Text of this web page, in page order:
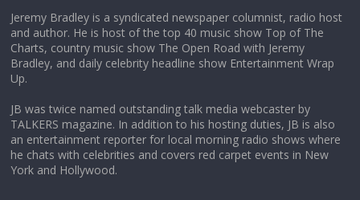
Does society really care about travel to
the moon?
Jeremy Bradley is a syndicated newspaper columnist, radio host
and author. He is host of the top 40 music show Top of The
Charts, country music show The Open Road with Jeremy
Bradley, and daily celebrity headline show Entertainment Wrap
Up.
JB was twice named outstanding talk media webcaster by
TALKERS magazine. In addition to his hosting duties, JB is also
an entertainment reporter for local morning radio shows where
he chats with celebrities and covers red carpet events in New
York and Hollywood.